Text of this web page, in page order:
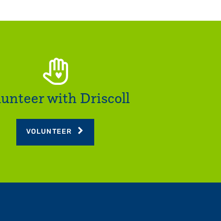
with Driscoll
VOLUNTEER